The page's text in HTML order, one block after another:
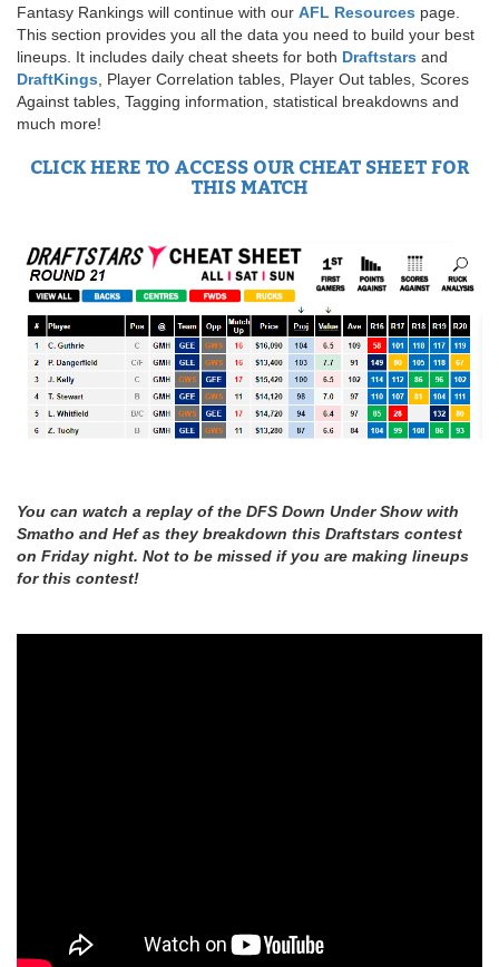
Fantasy Rankings will continue with our AFL Resources page.
This section provides you all the data you need to build your best
lineups. It includes daily cheat sheets for both Draftstars and
DraftKings , Player Correlation tables, Player Out tables, Scores
Against tables, Tagging information, statistical breakdowns and
much more!
CLICK HERE TO ACCESS OUR CHEAT SHEET FOR
THIS MATCH
You can watch a replay of the DFS Down Under Show with
Smatho and Hef as they breakdown this Draftstars contest
on Friday night. Not to be missed if you are making lineups
for this contest!